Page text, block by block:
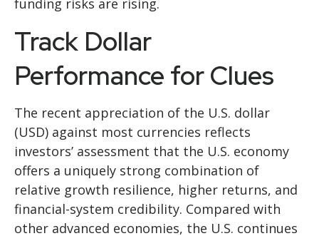
Track Dollar
Performance for Clues
The recent appreciation of the U.S. dollar
(USD) against most currencies reflects
investors’ assessment that the U.S. economy
offers a uniquely strong combination of
relative growth resilience, higher returns, and
financial-system credibility. Compared with
other advanced economies, the U.S. continues